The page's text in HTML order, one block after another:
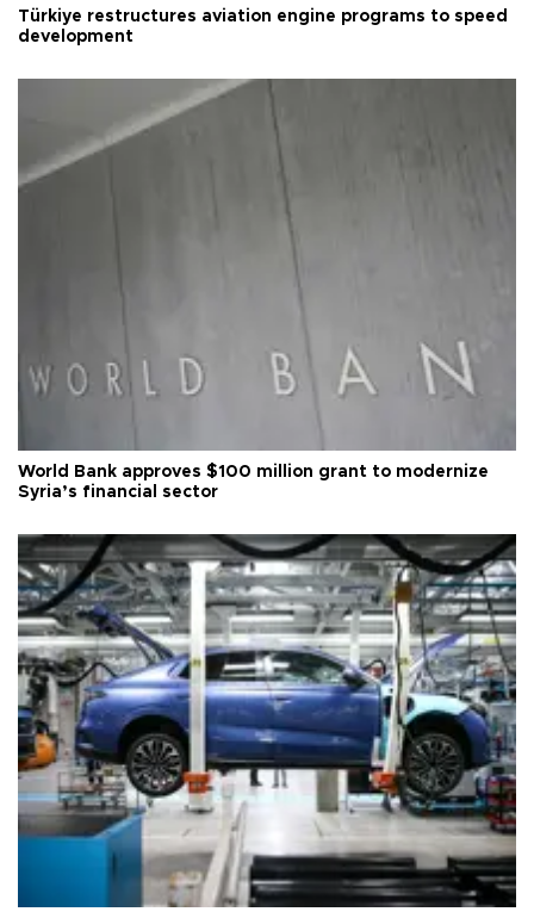
Türkiye restructures aviation engine programs to speed
development
World Bank approves $100 million grant to modernize
Syria’s financial sector